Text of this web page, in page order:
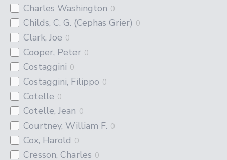
Charles Washington 0
Childs, C. G. (Cephas Grier) 0
Clark, Joe 0
Cooper, Peter 0
Costaggini 0
Costaggini, Filippo 0
Cotelle 0
Cotelle, Jean 0
Courtney, William F. 0
Cox, Harold 0
Cresson, Charles 0